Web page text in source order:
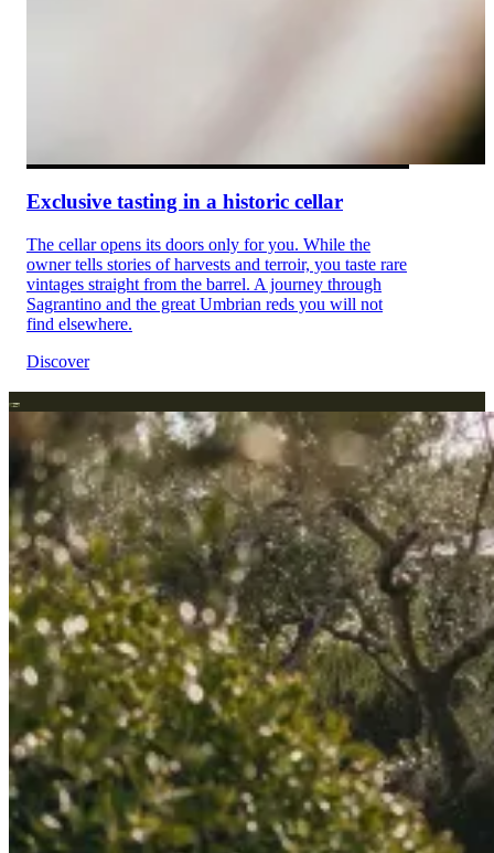
Exclusive tasting in a historic cellar
The cellar opens its doors only for you. While the
owner tells stories of harvests and terroir, you taste rare
vintages straight from the barrel. A journey through
Sagrantino and the great Umbrian reds you will not
find elsewhere.
Discover